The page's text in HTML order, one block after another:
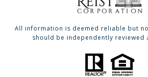
All information is deemed reliable but
should be independently reviewed